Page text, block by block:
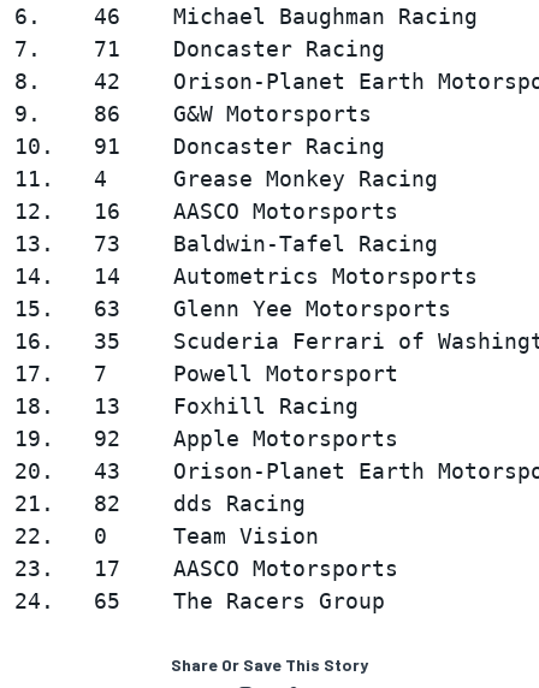
6.    46    Michael Baughman
7.    71    Doncaster Racing
8.    42    Orison-Planet Earth
9.    86    G&W Motorsports
10.   91    Doncaster Racing
11.   4     Grease Monkey
12.   16    AASCO Motorsports
13.   73    Baldwin-Tafel Racing
14.   14    Autometrics
15.   63    Glenn Yee
16.   35    Scuderia Ferrari of
17.   7     Powell Motorsport
18.   13    Foxhill Racing
19.   92    Apple Motorsports
20.   43    Orison-Planet Earth
21.   82    dds Racing
22.   0     Team Vision
23.   17    AASCO Motorsports
Share Or Save This Story